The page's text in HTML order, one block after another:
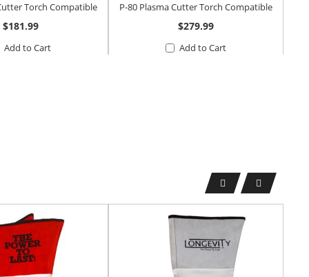
Torch Compatible
$181.99
Add to Cart
P-80 Plasma Cutter Torch Compatible
$279.99
Add to Cart